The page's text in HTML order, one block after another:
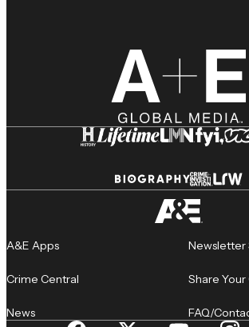
A&E Apps
Crime Central
News
Newsletter
Share
FAQ/